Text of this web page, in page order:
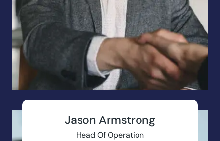
Jason Armstrong
Head Of Operation